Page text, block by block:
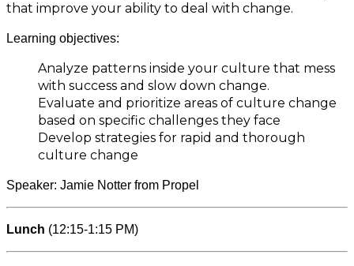
that improve your ability to deal with change.
Learning objectives:
Analyze patterns inside your culture that mess
with success and slow down change.
Evaluate and prioritize areas of culture change
based on specific challenges they face
Develop strategies for rapid and thorough
culture change
Speaker: Jamie Notter from Propel
Lunch (12:15-1:15 PM)